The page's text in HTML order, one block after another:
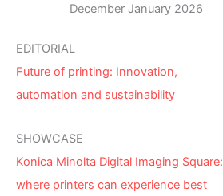
December January 2026
EDITORIAL
Future of printing: Innovation,
automation and sustainability
SHOWCASE
Konica Minolta Digital Imaging Square:
where printers can experience best